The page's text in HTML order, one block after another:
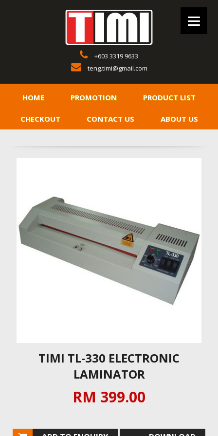
+603 3319 9633
teng.timi@gmail.com
HOME PROMOTION PRODUCT LIST
CHECKOUT CONTACT US ABOUT US
TIMI TL-330 ELECTRONIC
LAMINATOR
RM 399.00